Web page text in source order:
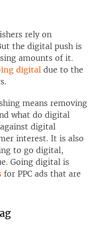
rely on
the digital push is
amounts of it.
digital due to the
means removing
what do digital
digital
interest. It is also
to go digital,
Going digital is
for PPC ads that are